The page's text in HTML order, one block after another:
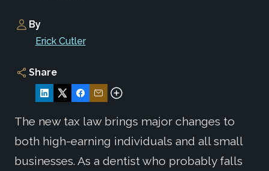
By
Erick Cutler
Share
The new tax law brings major changes to
both high-earning individuals and all small
businesses. As a dentist who probably falls